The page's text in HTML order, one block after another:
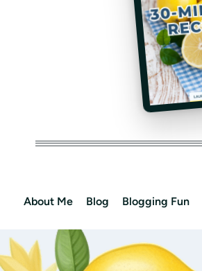
About Me Blog Blogging Fun